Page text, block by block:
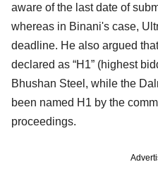
aware of the last date of
whereas in Binani's case,
deadline. He also argued
declared as “H1” (highest
Bhushan Steel, while the
been named H1 by the
proceedings.